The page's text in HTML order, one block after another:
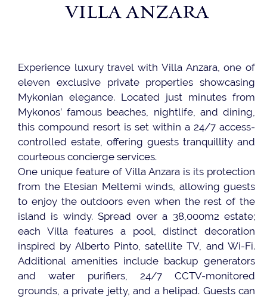
VILLA ANZARA
Experience luxury travel with Villa Anzara, one of
eleven exclusive private properties showcasing
Mykonian elegance. Located just minutes from
Mykonos’ famous beaches, nightlife, and dining,
this compound resort is set within a 24/7 access-
controlled estate, offering guests tranquillity and
courteous concierge services.
One unique feature of Villa Anzara is its protection
from the Etesian Meltemi winds, allowing guests
to enjoy the outdoors even when the rest of the
island is windy. Spread over a 38,000m2 estate;
each Villa features a pool, distinct decoration
inspired by Alberto Pinto, satellite TV, and Wi-Fi.
Additional amenities include backup generators
and water purifiers, 24/7 CCTV-monitored
grounds, a private jetty, and a helipad. Guests can